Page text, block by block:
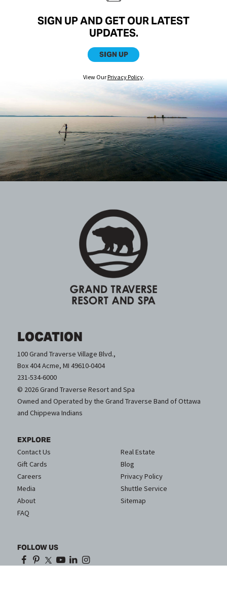
SIGN UP AND GET OUR LATEST
UPDATES.
SIGN UP
View OurPrivacy Policy.
LOCATION
100 Grand Traverse Village Blvd.,
Box 404 Acme, MI 49610-0404
231-534-6000
© 2026 Grand Traverse Resort and Spa
Owned and Operated by the Grand Traverse Band of Ottawa
and Chippewa Indians
EXPLORE
Contact Us
Gift Cards
Careers
Media
About
FAQ
Real Estate
Blog
Privacy Policy
Shuttle Service
Sitemap
FOLLOW US